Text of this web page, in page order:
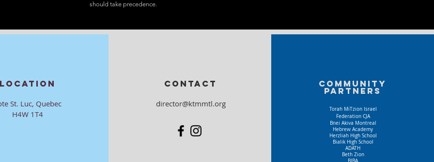
should take precedence.
LOCATION
St. Luc, Quebec
H4W 1T4
CONTACT
director@ktmmtl.org
Community
partners
Torah MiTzion Israel
Federation CJA
Bnei Akiva Montreal
Hebrew Academy
Herzliah High School
Bialik High School
ADATH
Beth Zion